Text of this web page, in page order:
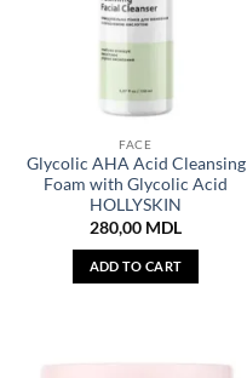
FACE
Glycolic AHA Acid Cleansing
Foam with Glycolic Acid
HOLLYSKIN
280,00 MDL
ADD TO CART